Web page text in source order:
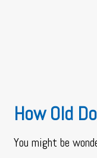
How Old
You might be